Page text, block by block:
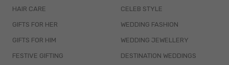
HAIR CARE
GIFTS FOR HER
GIFTS FOR HIM
FESTIVE GIFTING
CELEB STYLE
WEDDING FASHION
WEDDING JEWELLERY
DESTINATION WEDDINGS